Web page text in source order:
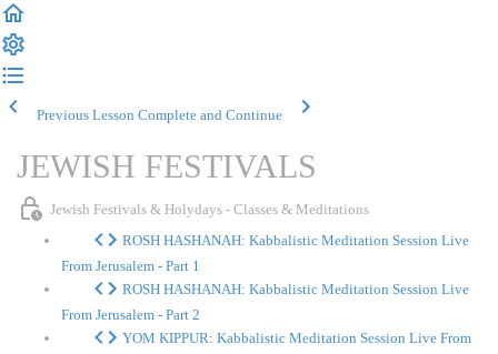
Previous Lesson Complete and Continue
JEWISH FESTIVALS
Jewish Festivals & Holydays - Classes & Meditations
ROSH HASHANAH: Kabbalistic Meditation Session Live
From Jerusalem - Part 1
ROSH HASHANAH: Kabbalistic Meditation Session Live
From Jerusalem - Part 2
YOM KIPPUR: Kabbalistic Meditation Session Live From